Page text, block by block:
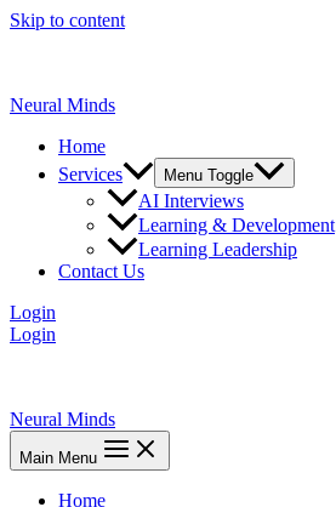
Skip to content
Neural Minds
Home
Services
Menu Toggle
AI Interviews
Learning & Development
Learning Leadership
Contact Us
Login
Login
Neural Minds
Main Menu
Home